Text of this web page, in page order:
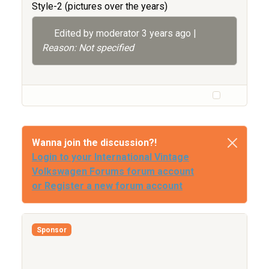
Style-2 (pictures over the years)
Edited by moderator 3 years ago |
Reason: Not specified
Wanna join the discussion?!
Login to your International Vintage
Volkswagen Forums forum account
or Register a new forum account
Sponsor